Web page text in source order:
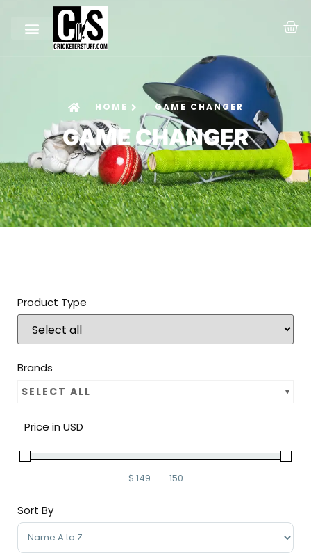
HOME GAME CHANGER
GAME CHANGER
Product Type
Brands
SELECT ALL
Price in USD
$
Minimum Price
149 -
Maximum Price
150
Sort By
Sort Products